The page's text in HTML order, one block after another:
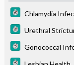
Chlamydia
Urethral
Gonococcal